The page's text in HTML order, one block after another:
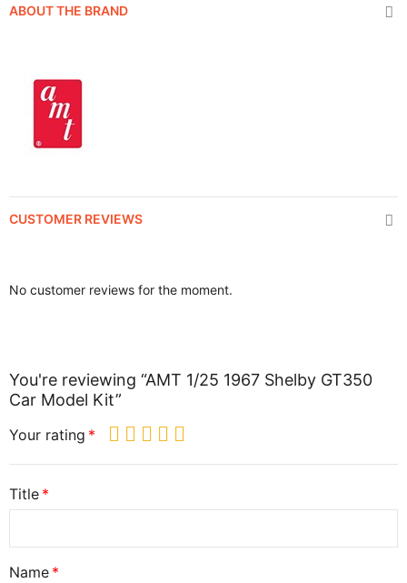
ABOUT THE BRAND
CUSTOMER REVIEWS
No customer reviews for the moment.
You're reviewing “AMT 1/25 1967 Shelby GT350
Car Model Kit”
Your rating
Title
Name